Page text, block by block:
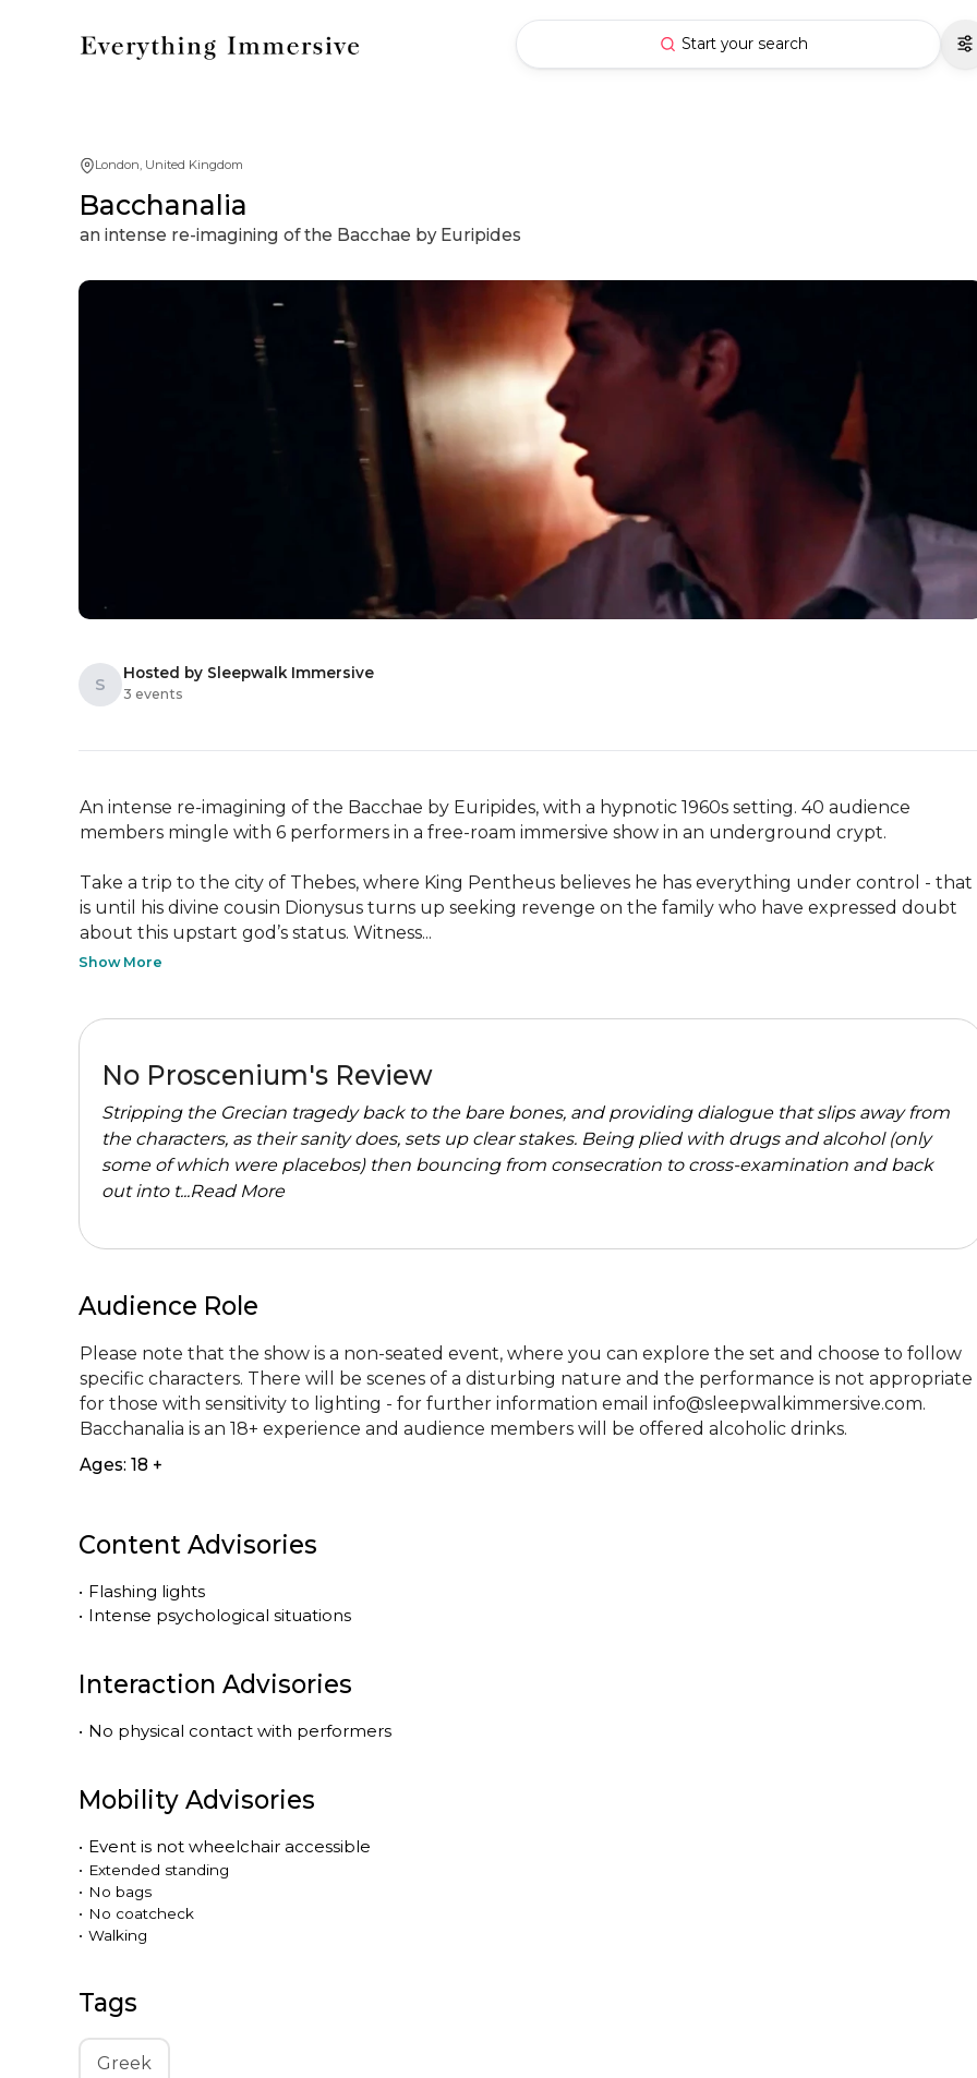
Start your search
London, United Kingdom
Bacchanalia
an intense re-imagining of the Bacchae by Euripides
S
Hosted by Sleepwalk Immersive
3 events
An intense re-imagining of the Bacchae by Euripides, with a hypnotic 1960s setting. 40 audience
members mingle with 6 performers in a free-roam immersive show in an underground crypt.
Take a trip to the city of Thebes, where King Pentheus believes he has everything under control - that
is until his divine cousin Dionysus turns up seeking revenge on the family who have expressed doubt
about this upstart god’s status. Witness...
Show More
No Proscenium's Review
Stripping the Grecian tragedy back to the bare bones, and providing dialogue that slips away from
the characters, as their sanity does, sets up clear stakes. Being plied with drugs and alcohol (only
some of which were placebos) then bouncing from consecration to cross-examination and back
out into t...Read More
Audience Role
Please note that the show is a non-seated event, where you can explore the set and choose to follow
specific characters. There will be scenes of a disturbing nature and the performance is not appropriate
for those with sensitivity to lighting - for further information email info@sleepwalkimmersive.com.
Bacchanalia is an 18+ experience and audience members will be offered alcoholic drinks.
Ages: 18 +
Content Advisories
• Flashing lights
• Intense psychological situations
Interaction Advisories
• No physical contact with performers
Mobility Advisories
• Event is not wheelchair accessible
• Extended standing
• No bags
• No coatcheck
• Walking
Tags
Greek